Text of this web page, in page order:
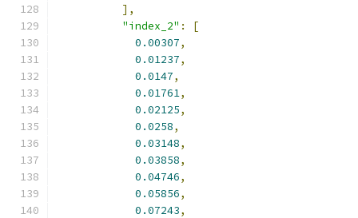
],
"index_2" :
[
0.00307,
0.01237,
0.0147,
0.01761,
0.02125,
0.0258,
0.03148,
0.03858,
0.04746,
0.05856,
0.07243,